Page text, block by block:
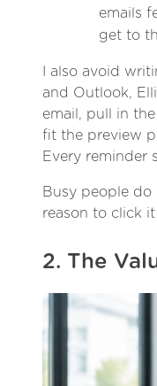
emails
get to
I also avoid
and Outlook,
email, pull in
fit the preview
Every reminder
Busy people do
reason to click it
2. The